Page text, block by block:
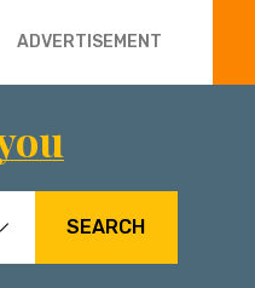
ADVERTISEMENT
SEARCH